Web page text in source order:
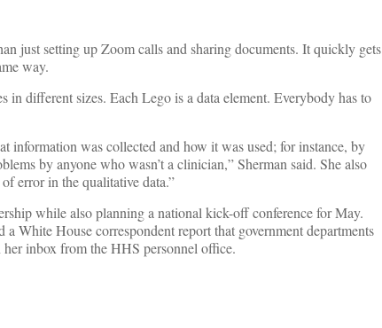
just setting up Zoom calls and sharing documents. It quickly gets
way.
in different sizes. Each Lego is a data element. Everybody has to
information was collected and how it was used; for instance, by
by anyone who wasn’t a clinician,” Sherman said. She also
error in the qualitative data.”
while also planning a national kick-off conference for May.
White House correspondent report that government departments
inbox from the HHS personnel office.